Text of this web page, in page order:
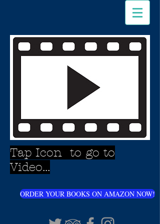
Tap Icon to go to
Video...
ORDER YOUR BOOKS ON AMAZON NOW!